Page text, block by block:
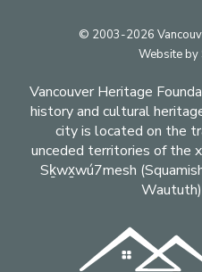
Footer
Vancouver Heritage
history and cultural
city is located on the
unceded territories of the
Sḵwx̱wú7mesh
© 2003-2026
Website by